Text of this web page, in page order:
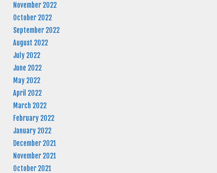
November 2022
October 2022
September 2022
August 2022
July 2022
June 2022
May 2022
April 2022
March 2022
February 2022
January 2022
December 2021
November 2021
October 2021